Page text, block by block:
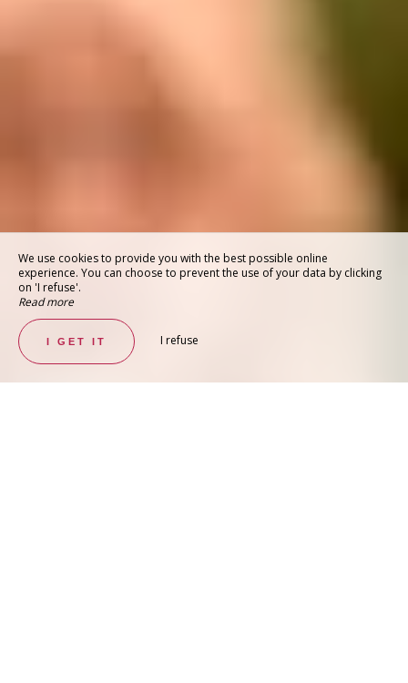
We use cookies to provide you with the best possible online
experience. You can choose to prevent the use of your data by clicking
on 'I refuse'.
Read more
I GET IT I refuse